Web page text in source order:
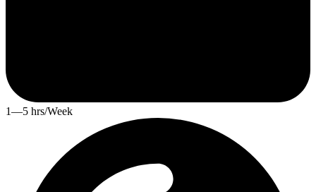
1—5 hrs/Week